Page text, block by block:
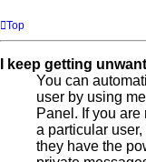
Top
I keep getting
You can
user by using
Panel. If you
a particular
they have the